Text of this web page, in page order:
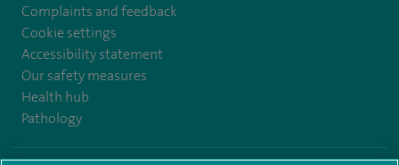
Complaints and feedback
Cookie settings
Accessibility statement
Our safety measures
Health hub
Pathology